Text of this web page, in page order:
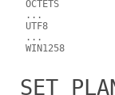
OCTETS
...
UTF8
...
WIN1258
SET